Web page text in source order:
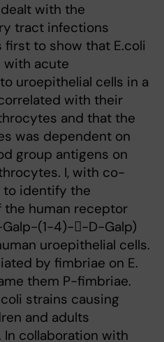
with the
tract infections
first to show that E.coli
with acute
uroepithelial cells in a
with their
and that the
was dependent on
group antigens on
I, with co-
to identify the
human receptor
(1-4)--D-Galp)
uroepithelial cells.
by fimbriae on E.
them P-fimbriae.
strains causing
and adults
collaboration with